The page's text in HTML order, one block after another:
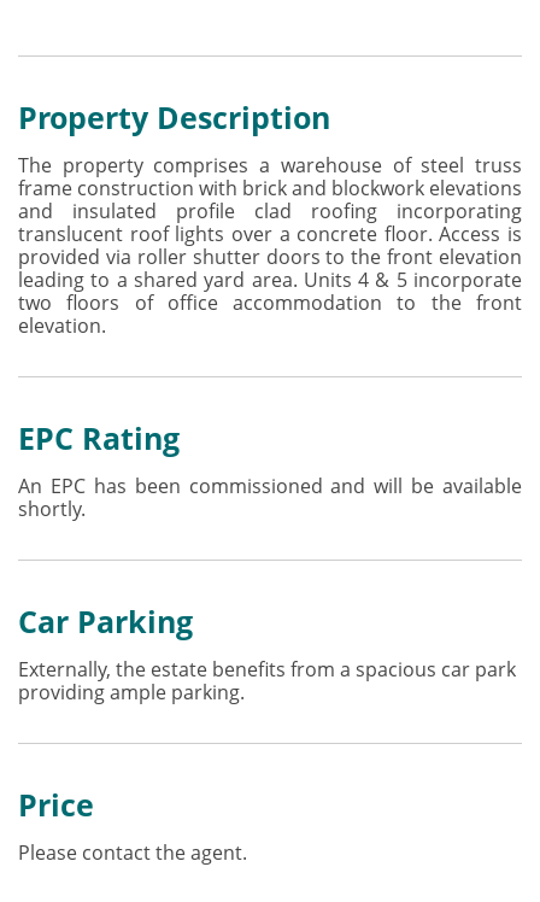
Property Description
The property comprises a warehouse of steel truss
frame construction with brick and blockwork elevations
and insulated profile clad roofing incorporating
translucent roof lights over a concrete floor. Access is
provided via roller shutter doors to the front elevation
leading to a shared yard area. Units 4 & 5 incorporate
two floors of office accommodation to the front
elevation.
EPC Rating
An EPC has been commissioned and will be available
shortly.
Car Parking
Externally, the estate benefits from a spacious car park
providing ample parking.
Price
Please contact the agent.